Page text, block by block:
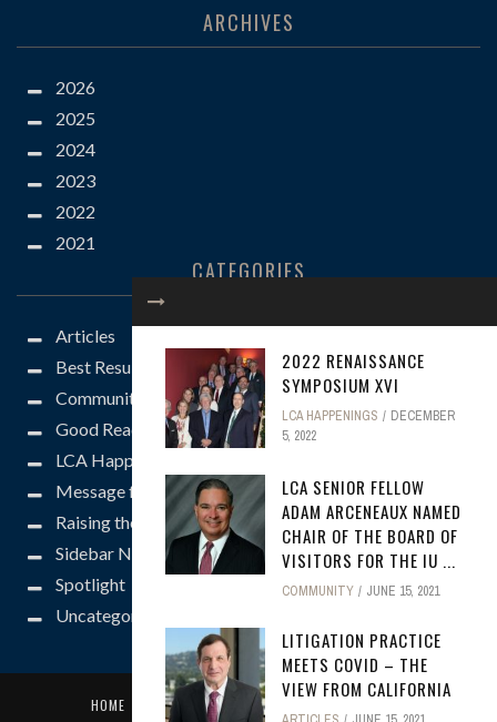
2022 RENAISSANCE
SYMPOSIUM XVI
LCA HAPPENINGS
DECEMBER
5, 2022
LCA SENIOR FELLOW
ADAM ARCENEAUX NAMED
CHAIR OF THE BOARD OF
VISITORS FOR THE IU ...
COMMUNITY JUNE 15, 2021
LITIGATION PRACTICE
MEETS COVID – THE
VIEW FROM CALIFORNIA
ARCHIVES
2026
2025
2024
2023
2022
2021
CATEGORIES
Articles
Best Results
Community
Good Reads
LCA Happenings
Message from the President
Raising the Bar
Sidebar News
Spotlight
Uncategorized
HOME SUBMISSION GUIDELINES